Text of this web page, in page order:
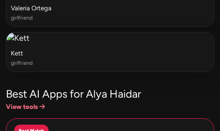
Valeria Ortega
girlfriend
Kett
girlfriend
Best AI Apps for Alya Haidar
View tools